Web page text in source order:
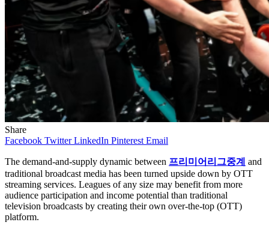
Share
Facebook Twitter LinkedIn Pinterest Email
The demand-and-supply dynamic between 프리미어리그중계 and
traditional broadcast media has been turned upside down by OTT
streaming services. Leagues of any size may benefit from more
audience participation and income potential than traditional
television broadcasts by creating their own over-the-top (OTT)
platform.